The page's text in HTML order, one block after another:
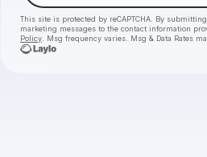
This site is protected by reCAPTCHA. By
marketing messages to the contact information
Policy . Msg frequency varies. Msg & Data Rates